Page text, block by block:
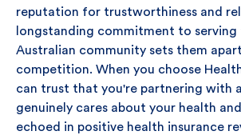
reputation for trustworthiness and
longstanding commitment to serving
Australian community sets them
competition. When you choose
can trust that you're partnering with
genuinely cares about your health
echoed in positive health insurance